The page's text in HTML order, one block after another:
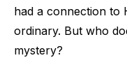
had a connection to
ordinary. But who
mystery?